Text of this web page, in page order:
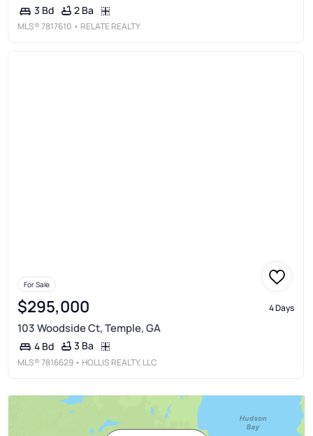
3 Bd 2 Ba
MLS®7817610 • RELATE REALTY
For Sale
$295,000 4 Days
103 Woodside Ct, Temple, GA
4 Bd 3 Ba
MLS®7816629 • HOLLIS REALTY, LLC